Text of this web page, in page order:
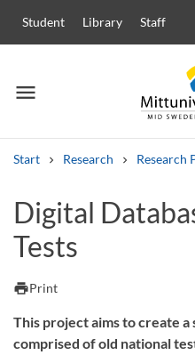
Student Library Staff
menu
Menu
Start Research Research
Other search services
Courses and programmes
Digital
Tests
printPrint
This project aims to create a
comprised of old national